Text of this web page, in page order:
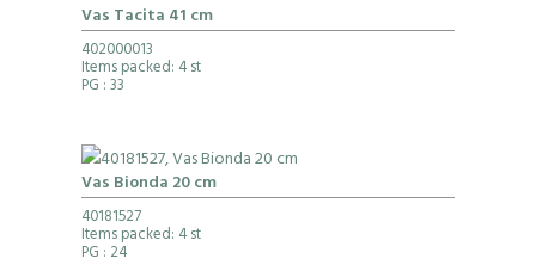
Vas Tacita 41 cm
402000013
Items packed: 4 st
PG : 33
Vas Bionda 20 cm
40181527
Items packed: 4 st
PG : 24